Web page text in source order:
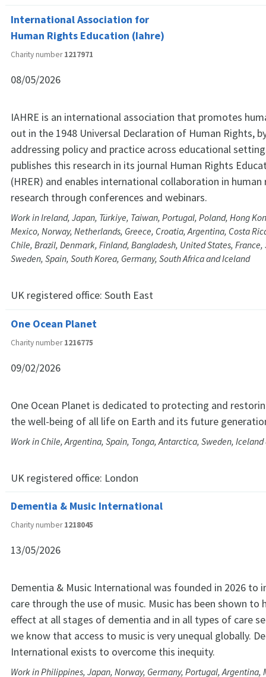
International Association for
Human Rights Education (Iahre)
Charity number1217971
08/05/2026
IAHRE is an international association that promotes
out in the 1948 Universal Declaration of Human Rights,
addressing policy and practice across educational
publishes this research in its journal Human Rights
(HRER) and enables international collaboration in
research through conferences and webinars.
Work in Ireland, Japan, Türkiye, Taiwan, Portugal, Poland, Hong
Mexico, Norway, Netherlands, Greece, Croatia, Argentina, Costa
Chile, Brazil, Denmark, Finland, Bangladesh, United States,
Sweden, Spain, South Korea, Germany, South Africa and Iceland
UK registered office: South East
One Ocean Planet
Charity number1216775
09/02/2026
One Ocean Planet is dedicated to protecting and
the well-being of all life on Earth and its future
Work in Chile, Argentina, Spain, Tonga, Antarctica, Sweden,
UK registered office: London
Dementia & Music International
Charity number1218045
13/05/2026
Dementia & Music International was founded in 2026 to
care through the use of music. Music has been shown to
effect at all stages of dementia and in all types of care
we know that access to music is very unequal globally.
International exists to overcome this inequity.
Work in Philippines, Japan, Norway, Germany, Portugal, Argentina,